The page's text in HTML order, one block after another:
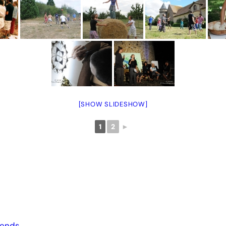
[SHOW SLIDESHOW]
1 2 ►